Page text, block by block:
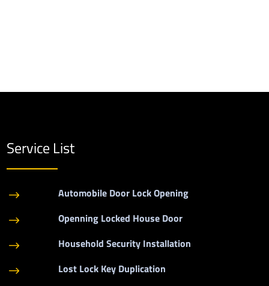
Service List
$ Automobile Door Lock Opening
$ Openning Locked House Door
$ Household Security Installation
$ Lost Lock Key Duplication